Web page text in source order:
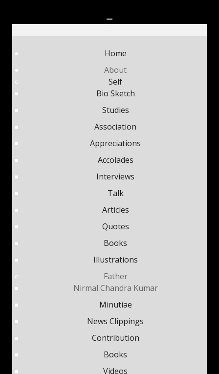
Home
About
Self
Bio Sketch
Studies
Association
Appreciations
Accolades
Interviews
Talk
Articles
Quotes
Books
Illustrations
Father
Nirmal Chandra Kumar
Minutiae
News Clippings
Contribution
Books
Videos